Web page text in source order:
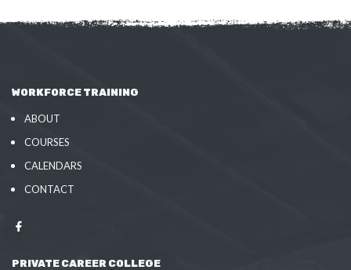
WORKFORCE TRAINING
ABOUT
COURSES
CALENDARS
CONTACT
PRIVATE CAREER COLLEGE